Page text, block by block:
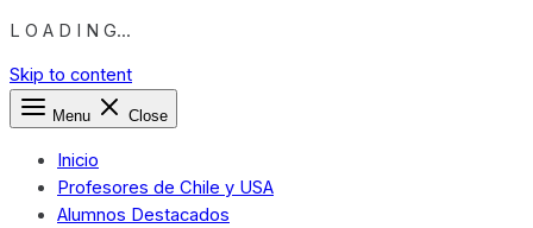
L O A D I N G...
Skip to content
Menu Close
Inicio
Profesores de Chile y USA
Alumnos Destacados